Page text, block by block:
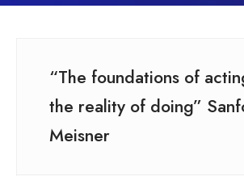
“The foundations of
the reality of doing”
Meisner